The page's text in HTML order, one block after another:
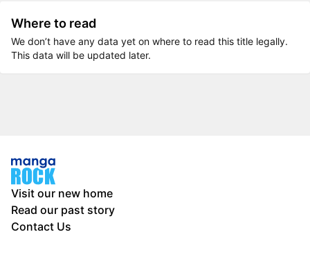
Where to read
We don’t have any data yet on where to read this title legally.
This data will be updated later.
Visit our new home
Read our past story
Contact Us